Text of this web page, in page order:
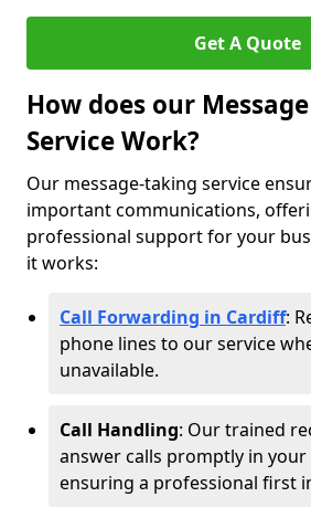
Get A Quote
How does our
Service Work?
Our message-taking service
important communications,
professional support for your
it works:
Call Forwarding in Cardiff:
phone lines to our service
unavailable.
Call Handling: Our trained
answer calls promptly in your
ensuring a professional first